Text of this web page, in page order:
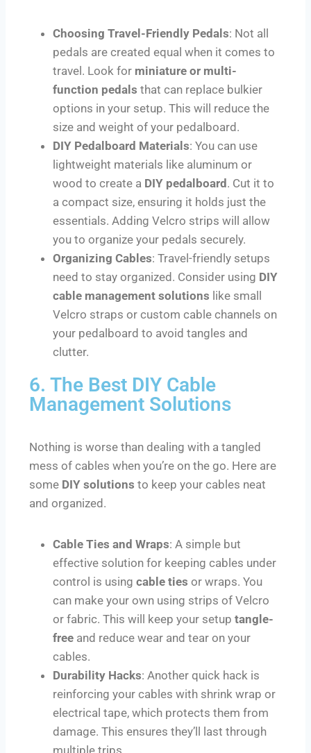
Choosing Travel-Friendly Pedals: Not all
pedals are created equal when it comes to
travel. Look for miniature or multi-
function pedals that can replace bulkier
options in your setup. This will reduce the
size and weight of your pedalboard.
DIY Pedalboard Materials: You can use
lightweight materials like aluminum or
wood to create a DIY pedalboard. Cut it to
a compact size, ensuring it holds just the
essentials. Adding Velcro strips will allow
you to organize your pedals securely.
Organizing Cables: Travel-friendly setups
need to stay organized. Consider using DIY
cable management solutions like small
Velcro straps or custom cable channels on
your pedalboard to avoid tangles and
clutter.
6. The Best DIY Cable
Management Solutions
Nothing is worse than dealing with a tangled
mess of cables when you’re on the go. Here are
some DIY solutions to keep your cables neat
and organized.
Cable Ties and Wraps: A simple but
effective solution for keeping cables under
control is using cable ties or wraps. You
can make your own using strips of Velcro
or fabric. This will keep your setup tangle-
free and reduce wear and tear on your
cables.
Durability Hacks: Another quick hack is
reinforcing your cables with shrink wrap or
electrical tape, which protects them from
damage. This ensures they’ll last through
multiple trips.